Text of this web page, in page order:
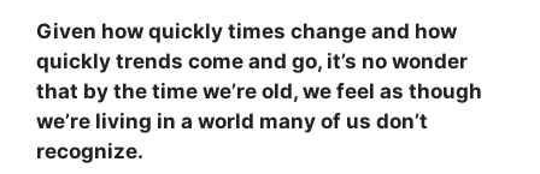
Given how quickly times change and how
quickly trends come and go, it’s no wonder
that by the time we’re old, we feel as though
we’re living in a world many of us don’t
recognize.